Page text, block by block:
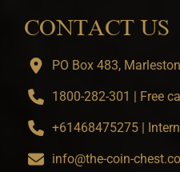
CONTACT US
PO Box 483,
1800-282-301 | Free
+61468475275 |
info@the-coin-